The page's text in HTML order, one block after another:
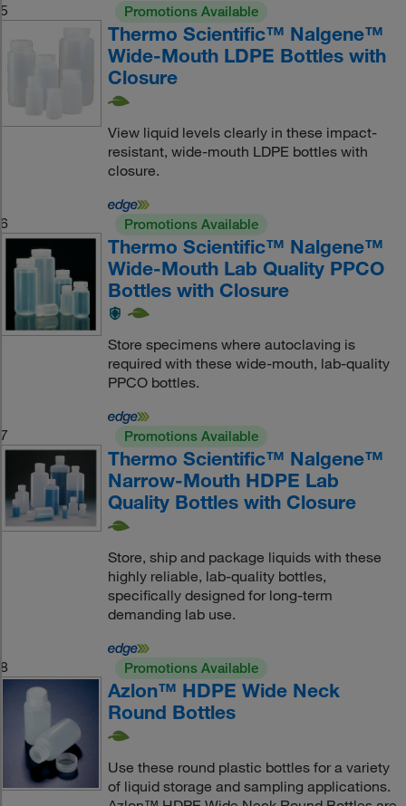
5 Promotions Available
Thermo Scientific™ Nalgene™
Wide-Mouth LDPE Bottles with
Closure
View liquid levels clearly in these impact-
resistant, wide-mouth LDPE bottles with
closure.
6 Promotions Available
Thermo Scientific™ Nalgene™
Wide-Mouth Lab Quality PPCO
Bottles with Closure
Store specimens where autoclaving is
required with these wide-mouth, lab-quality
PPCO bottles.
7 Promotions Available
Thermo Scientific™ Nalgene™
Narrow-Mouth HDPE Lab
Quality Bottles with Closure
Store, ship and package liquids with these
highly reliable, lab-quality bottles,
specifically designed for long-term
demanding lab use.
8 Promotions Available
Azlon™ HDPE Wide Neck
Round Bottles
Use these round plastic bottles for a variety
of liquid storage and sampling applications.